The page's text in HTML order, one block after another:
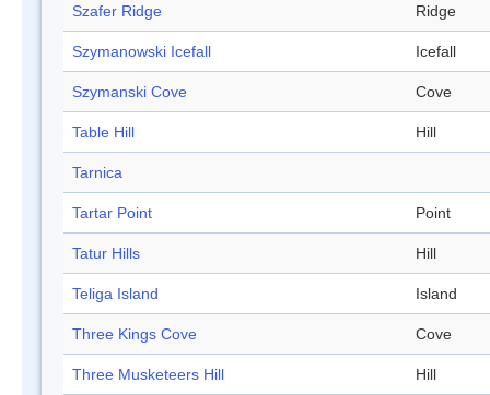
Szafer Ridge Ridge
Szymanowski Icefall Icefall
Szymanski Cove Cove
Table Hill Hill
Tarnica
Tartar Point Point
Tatur Hills Hill
Teliga Island Island
Three Kings Cove Cove
Three Musketeers Hill Hill